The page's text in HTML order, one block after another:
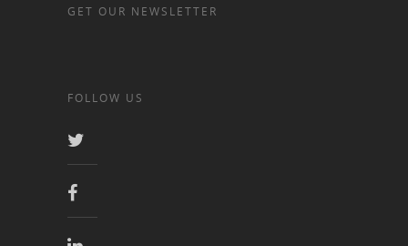
GET OUR NEWSLETTER
FOLLOW US